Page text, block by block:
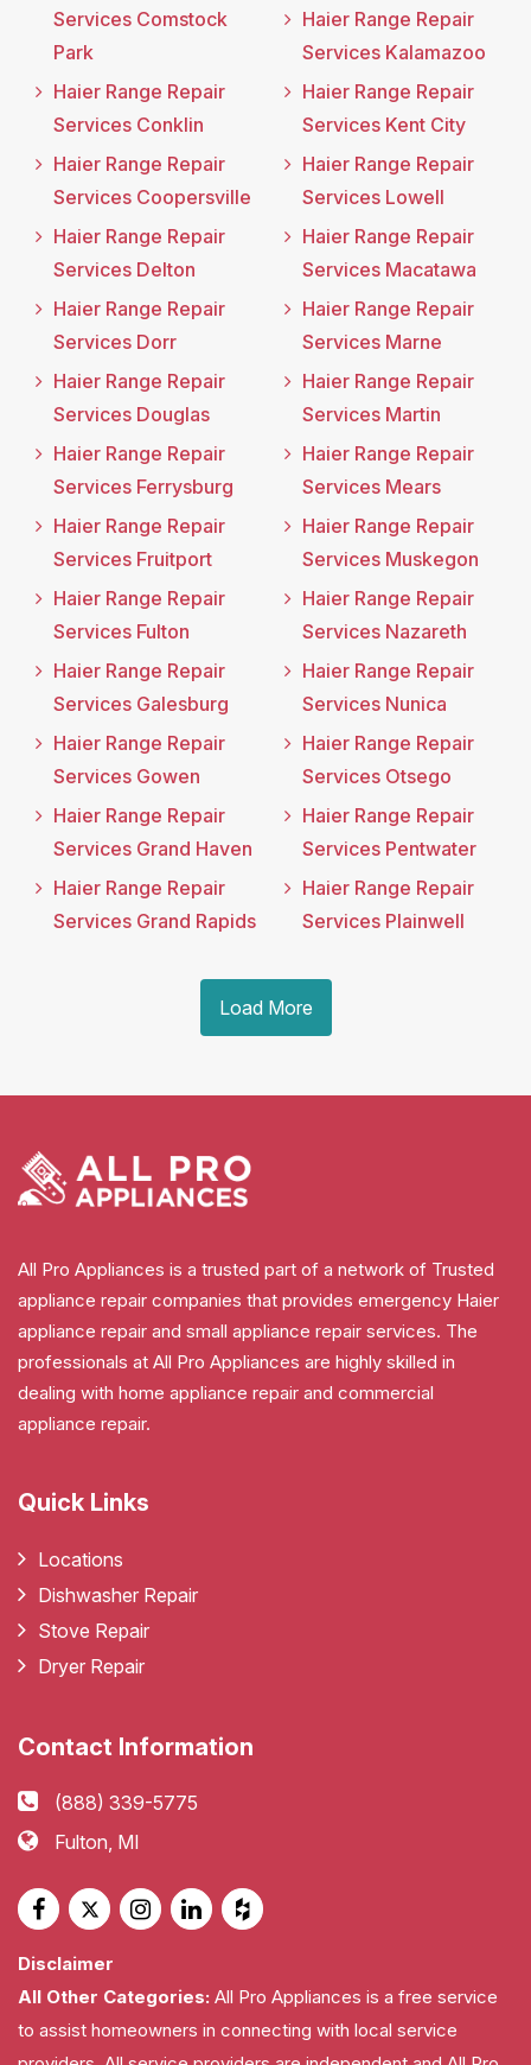
Services Comstock
Park
Haier Range Repair
Services Conklin
Haier Range Repair
Services Coopersville
Haier Range Repair
Services Delton
Haier Range Repair
Services Dorr
Haier Range Repair
Services Douglas
Haier Range Repair
Services Ferrysburg
Haier Range Repair
Services Fruitport
Haier Range Repair
Services Fulton
Haier Range Repair
Services Galesburg
Haier Range Repair
Services Gowen
Haier Range Repair
Services Grand Haven
Haier Range Repair
Services Grand Rapids
Haier Range Repair
Services Kalamazoo
Haier Range Repair
Services Kent City
Haier Range Repair
Services Lowell
Haier Range Repair
Services Macatawa
Haier Range Repair
Services Marne
Haier Range Repair
Services Martin
Haier Range Repair
Services Mears
Haier Range Repair
Services Muskegon
Haier Range Repair
Services Nazareth
Haier Range Repair
Services Nunica
Haier Range Repair
Services Otsego
Haier Range Repair
Services Pentwater
Haier Range Repair
Services Plainwell
Load More
All Pro Appliances is a trusted part of a network of Trusted
appliance repair companies that provides emergency Haier
appliance repair and small appliance repair services. The
professionals at All Pro Appliances are highly skilled in
dealing with home appliance repair and commercial
appliance repair.
Quick Links
Locations
Dishwasher Repair
Stove Repair
Dryer Repair
Contact Information
(888) 339-5775
Fulton, MI
Disclaimer
All Other Categories: All Pro Appliances is a free service
to assist homeowners in connecting with local service